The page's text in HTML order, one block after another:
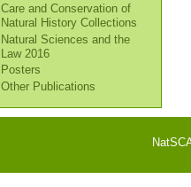
Care and Conservation of
Natural History Collections
Natural Sciences and the
Law 2016
Posters
Other Publications